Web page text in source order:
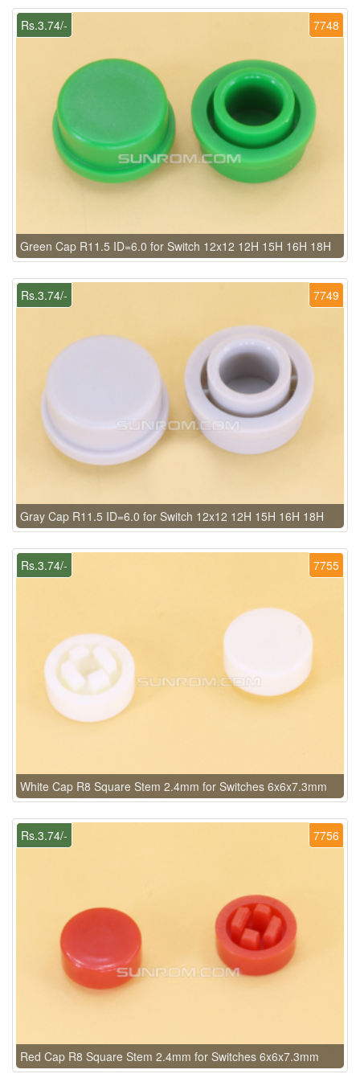
7748
Rs.3.74/-
Green Cap R11.5 ID=6.0 for Switch 12x12 12H 15H 16H 18H
7749
Rs.3.74/-
Gray Cap R11.5 ID=6.0 for Switch 12x12 12H 15H 16H 18H
7755
Rs.3.74/-
White Cap R8 Square Stem 2.4mm for Switches 6x6x7.3mm
7756
Rs.3.74/-
Red Cap R8 Square Stem 2.4mm for Switches 6x6x7.3mm